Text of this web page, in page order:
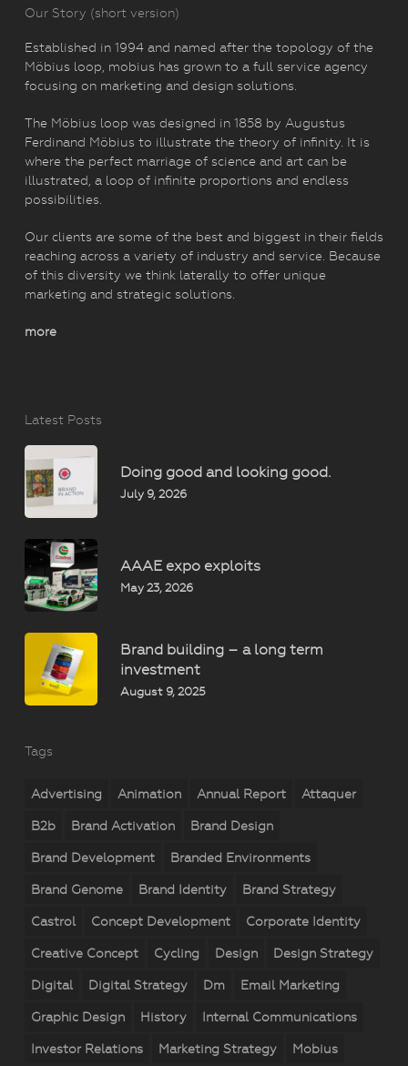
Our Story (short version)
Established in 1994 and named after the topology of the
Möbius loop, mobius has grown to a full service agency
focusing on marketing and design solutions.
The Möbius loop was designed in 1858 by Augustus
Ferdinand Möbius to illustrate the theory of infinity. It is
where the perfect marriage of science and art can be
illustrated, a loop of infinite proportions and endless
possibilities.
Our clients are some of the best and biggest in their fields
reaching across a variety of industry and service. Because
of this diversity we think laterally to offer unique
marketing and strategic solutions.
more
Latest Posts
Doing good and looking good.
July 9, 2026
AAAE expo exploits
May 23, 2026
Brand building – a long term
investment
August 9, 2025
Tags
Advertising Animation Annual Report Attaquer
B2b Brand Activation Brand Design
Brand Development Branded Environments
Brand Genome Brand Identity Brand Strategy
Castrol Concept Development Corporate Identity
Creative Concept Cycling Design Design Strategy
Digital Digital Strategy Dm Email Marketing
Graphic Design History Internal Communications
Investor Relations Marketing Strategy Mobius